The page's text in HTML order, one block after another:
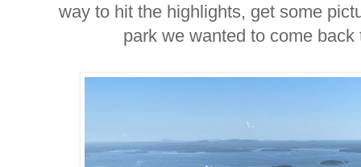
way to hit the highlights, get some
park we wanted to come